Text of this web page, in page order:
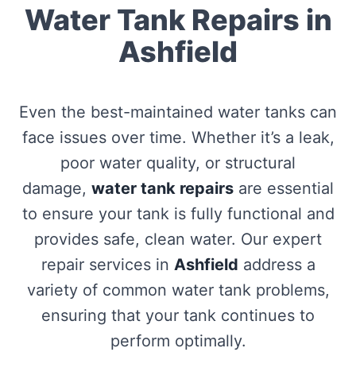
Water Tank Repairs in
Ashfield
Even the best-maintained water tanks can
face issues over time. Whether it’s a leak,
poor water quality, or structural
damage, water tank repairs are essential
to ensure your tank is fully functional and
provides safe, clean water. Our expert
repair services in Ashfield address a
variety of common water tank problems,
ensuring that your tank continues to
perform optimally.